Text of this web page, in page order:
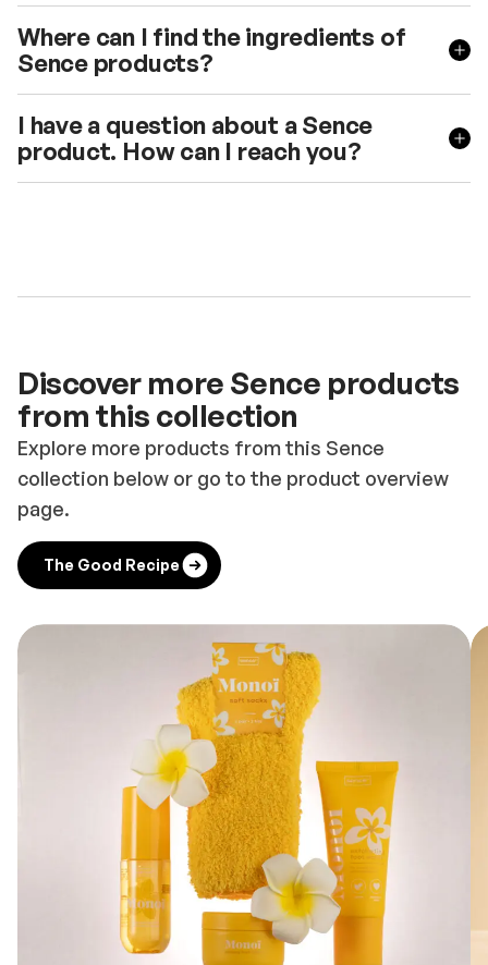
Where can I find the ingredients of
Sence products?
I have a question about a Sence
product. How can I reach you?
Discover more Sence products
from this collection
Explore more products from this Sence
collection below or go to the product overview
page.
The Good Recipe